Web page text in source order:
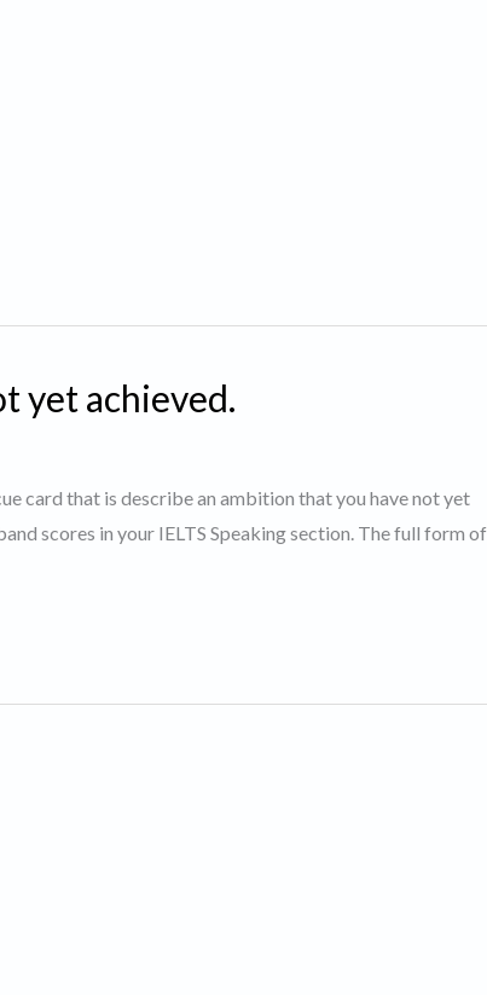
yet achieved.
card that is describe an ambition that you have not yet
scores in your IELTS Speaking section. The full form of